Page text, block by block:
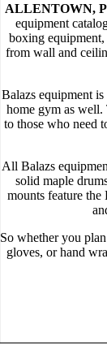
ALLENTOWN,
equipment
boxing
from wall and
Balazs equipment
home gym as
to those who need
All Balazs
solid maple
mounts feature
So whether you
gloves, or hand